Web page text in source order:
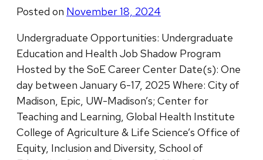
Posted on November 18, 2024
Undergraduate Opportunities: Undergraduate
Education and Health Job Shadow Program
Hosted by the SoE Career Center Date(s): One
day between January 6-17, 2025 Where: City of
Madison, Epic, UW-Madison’s; Center for
Teaching and Learning, Global Health Institute
College of Agriculture & Life Science’s Office of
Equity, Inclusion and Diversity, School of